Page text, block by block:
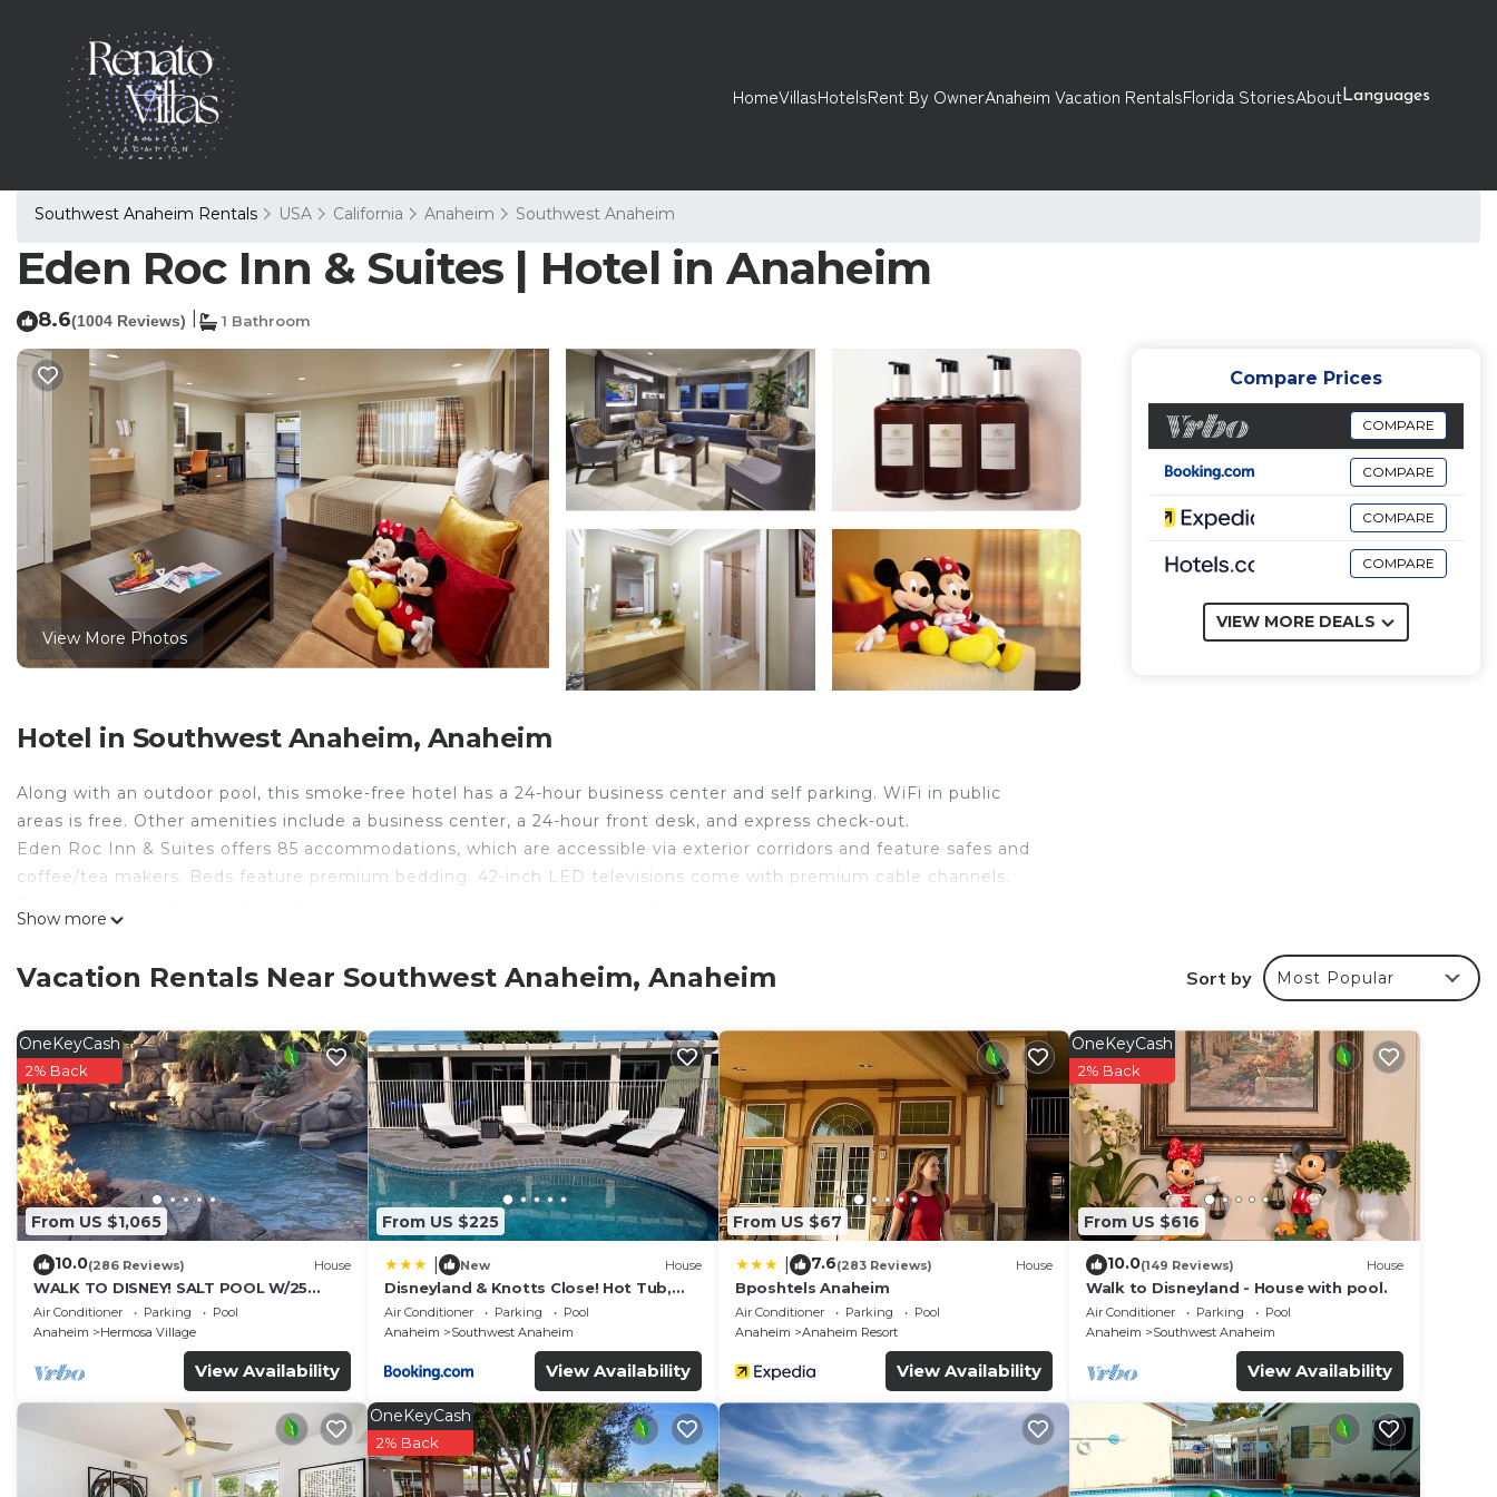
HomeVillasHotelsRent By OwnerAnaheim Vacation RentalsFlorida StoriesAboutLanguages
Southwest Anaheim Rentals USA California Anaheim Southwest Anaheim
Eden Roc Inn & Suites | Hotel in Anaheim
8.6(1004 Reviews) 1 Bathroom
View More Photos
Hotel in Southwest Anaheim, Anaheim
Along with an outdoor pool, this smoke-free hotel has a 24-hour business center and self parking. WiFi in public
areas is free. Other amenities include a business center, a 24-hour front desk, and express check-out.
Eden Roc Inn & Suites offers 85 accommodations, which are accessible via exterior corridors and feature safes and
coffee/tea makers. Beds feature premium bedding. 42-inch LED televisions come with premium cable channels.
desks, desk chairs, and phones. Housekeeping is provided daily.
Show more
Compare Prices
COMPARE
COMPARE
COMPARE
COMPARE
VIEW MORE DEALS
Vacation Rentals Near Southwest Anaheim, Anaheim Sort by Most Popular
From US $1,065
OneKeyCash
2% Back
10.0(286 Reviews) House
WALK TO DISNEY! SALT POOL W/25
FOOT SLIDE & SPA-Fully Remodeled &
Themed
Air Conditioner Parking
Pool
Anaheim
Hermosa Village
View Availability
From US $225
New House
Disneyland & Knotts Close! Hot Tub,
Mini Golf, private pool, gameroom
Air Conditioner Parking
Pool
Anaheim
Southwest Anaheim
View Availability
From US $67
7.6(283 Reviews) House
Bposhtels Anaheim
Air Conditioner Parking
Pool
Anaheim
Anaheim Resort
View Availability
From US $616
OneKeyCash
2% Back
10.0(149 Reviews) House
Walk to Disneyland - House with pool.
Air Conditioner Parking
Pool
Anaheim
Southwest Anaheim
View Availability
OneKeyCash
2% Back